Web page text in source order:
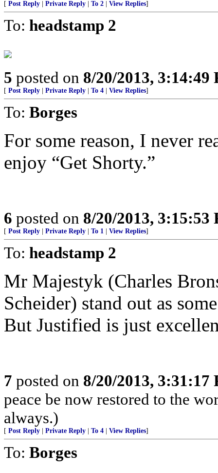
[ Post Reply Private Reply To 2 View Replies]
To: headstamp 2
5 posted on 8/20/2013, 3:14:49
[ Post Reply Private Reply To 4 View Replies]
To: Borges
For some reason, I never
enjoy “Get Shorty.”
6 posted on 8/20/2013, 3:15:53
[ Post Reply Private Reply To 1 View Replies]
To: headstamp 2
Mr Majestyk (Charles
Scheider) stand out as
But Justified is just
7 posted on 8/20/2013, 3:31:17
peace be now restored to the
always.)
[ Post Reply Private Reply To 4 View Replies]
To: Borges